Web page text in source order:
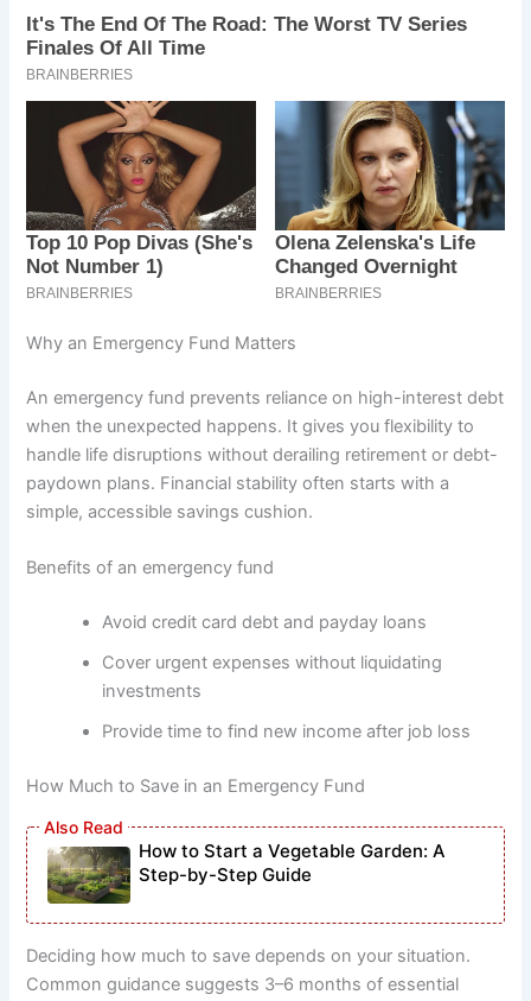
Why an Emergency Fund Matters
An emergency fund prevents reliance on high-interest debt
when the unexpected happens. It gives you flexibility to
handle life disruptions without derailing retirement or debt-
paydown plans. Financial stability often starts with a
simple, accessible savings cushion.
Benefits of an emergency fund
Avoid credit card debt and payday loans
Cover urgent expenses without liquidating
investments
Provide time to find new income after job loss
How Much to Save in an Emergency Fund
How to Start a Vegetable Garden: A
Step-by-Step Guide
Deciding how much to save depends on your situation.
Common guidance suggests 3–6 months of essential